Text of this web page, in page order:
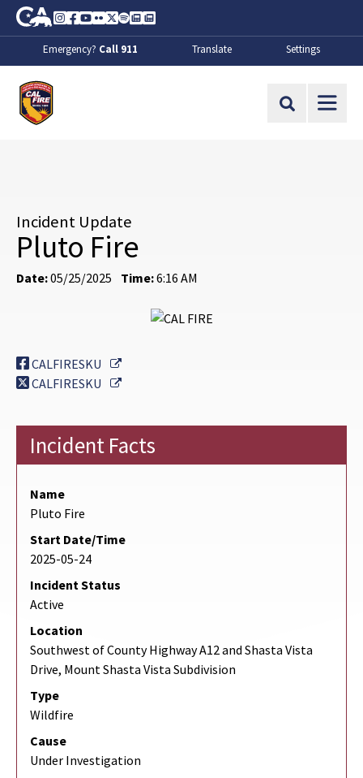
Skip to Main Content
CA.gov
Instagram
Facebook
Youtube
FlickrTwitter
SpotifyContact Us
About
Emergency? Call 911 Translate Settings
Site Search
Incident Update
Pluto Fire
Date:05/25/2025 Time:6:16 AM
CALFIRESKU
External Link
CALFIRESKU
External Link
Incident Facts
Name
Pluto Fire
Start Date/Time
2025-05-24
Incident Status
Active
Location
Southwest of County Highway A12 and Shasta Vista
Drive, Mount Shasta Vista Subdivision
Type
Wildfire
Cause
Under Investigation